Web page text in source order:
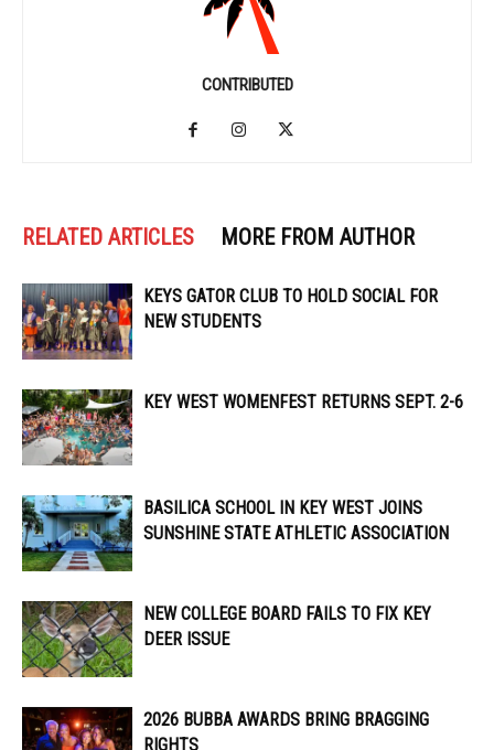
CONTRIBUTED
RELATED ARTICLES MORE FROM AUTHOR
KEYS GATOR CLUB TO HOLD SOCIAL FOR
NEW STUDENTS
KEY WEST WOMENFEST RETURNS SEPT. 2-6
BASILICA SCHOOL IN KEY WEST JOINS
SUNSHINE STATE ATHLETIC ASSOCIATION
NEW COLLEGE BOARD FAILS TO FIX KEY
DEER ISSUE
2026 BUBBA AWARDS BRING BRAGGING
RIGHTS